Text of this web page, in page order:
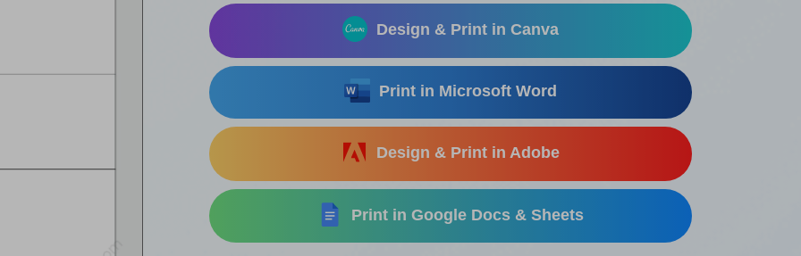
Design & Print in Canva
Print in Microsoft Word
Design & Print in Adobe
Print in Google Docs & Sheets